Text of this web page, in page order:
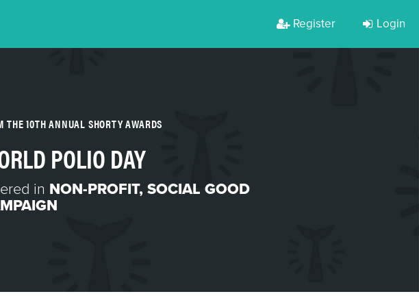
Register Login
THE 10TH ANNUAL SHORTY AWARDS
POLIO DAY
in NON-PROFIT, SOCIAL GOOD